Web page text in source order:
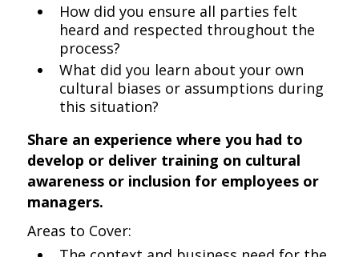
How did you ensure all parties felt
heard and respected throughout the
process?
What did you learn about your own
cultural biases or assumptions during
this situation?
Share an experience where you had to
develop or deliver training on cultural
awareness or inclusion for employees or
managers.
Areas to Cover: